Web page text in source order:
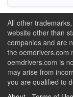
All other
website other than
companies and are
the oemdrivers.com
oemdrivers.com is
may arise from
you are qualified to